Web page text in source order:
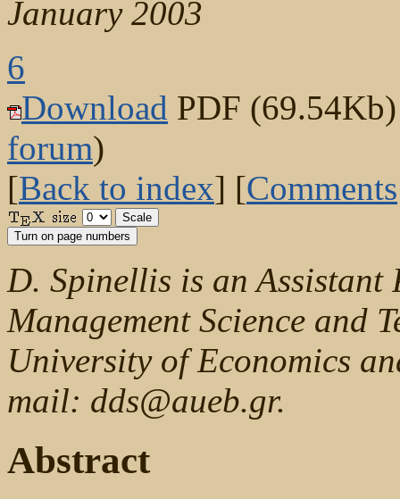
January 2003
6
Download PDF
forum)
[Back to index] [Comments
D. Spinellis is an Assistant
Management Science and
University of Economics
mail: dds@aueb.gr.
Abstract